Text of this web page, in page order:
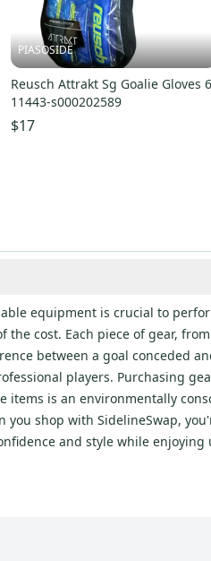
PIASOSIDE
Reusch Attrakt Sg Goalie Gloves 6
11443-s000202589
$17
equipment is crucial to
cost. Each piece of gear,
between a goal conceded
players. Purchasing
is an environmentally
shop with SidelineSwap,
and style while